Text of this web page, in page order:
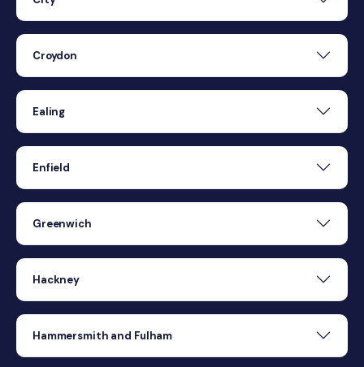
Croydon
Ealing
Enfield
Greenwich
Hackney
Hammersmith and Fulham